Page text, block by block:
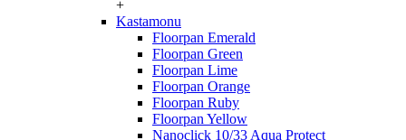
+
Kastamonu
Floorpan Emerald
Floorpan Green
Floorpan Lime
Floorpan Orange
Floorpan Ruby
Floorpan Yellow
Nanoclick 10/33 Aqua Protect